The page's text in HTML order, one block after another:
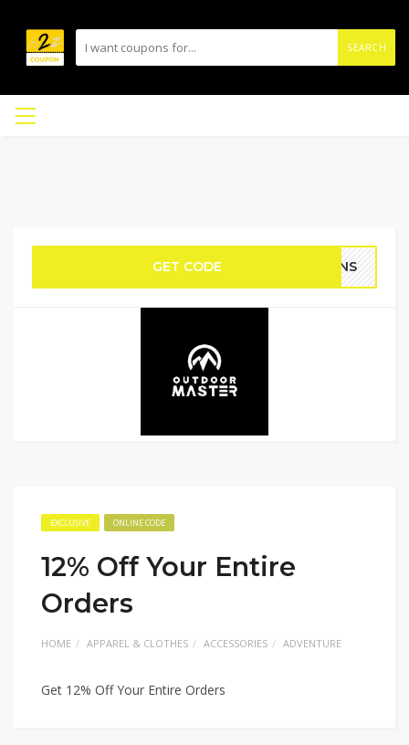
SEARCH
GET CODE PONS
EXCLUSIVE ONLINE CODE
12% Off Your Entire
Orders
HOME APPAREL & CLOTHES ACCESSORIES ADVENTURE
Get 12% Off Your Entire Orders